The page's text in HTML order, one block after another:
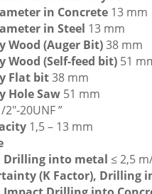
in Concrete 13 mm
in Steel 13 mm
Wood (Auger Bit)38 mm
Wood (Self-feed bit) 51
Flat bit38 mm
Hole Saw 51 mm
2″-20UNF ”
1,5 – 13 mm
Drilling into metal ≤ 2,5
(K Factor), Drilling